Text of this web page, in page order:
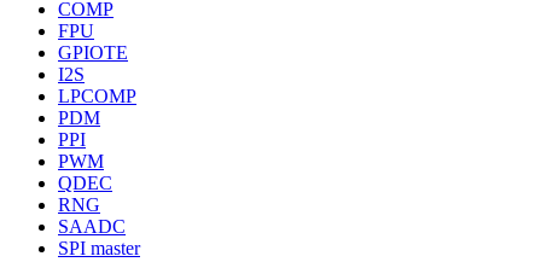
COMP
FPU
GPIOTE
I2S
LPCOMP
PDM
PPI
PWM
QDEC
RNG
SAADC
SPI master